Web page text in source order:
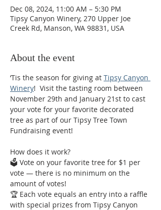
Dec 08, 2024, 11:00 AM – 5:30 PM
Tipsy Canyon Winery, 270 Upper Joe
Creek Rd, Manson, WA 98831, USA
About the event
‘Tis the season for giving at Tipsy Canyon
Winery!  Visit the tasting room between
November 29th and January 21st to cast
your vote for your favorite decorated
tree as part of our Tipsy Tree Town
Fundraising event!
How does it work?
🗳️ Vote on your favorite tree for $1 per
vote — there is no minimum on the
amount of votes!
🏆 Each vote equals an entry into a raffle
with special prizes from Tipsy Canyon